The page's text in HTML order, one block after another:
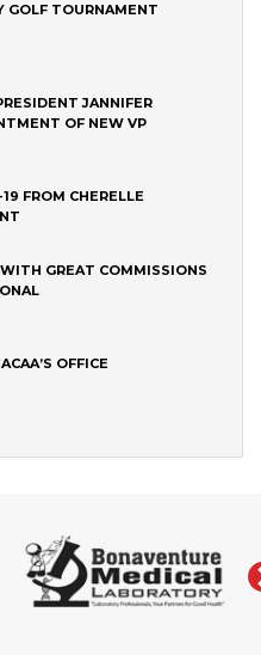
GOLF TOURNAMENT
JANNIFER
OF NEW VP
FROM CHERELLE
GREAT COMMISSIONS
OFFICE